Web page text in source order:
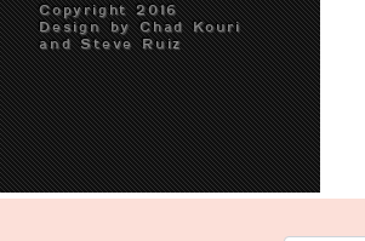
Copyright 2016
Design by Chad Kouri
and Steve Ruiz